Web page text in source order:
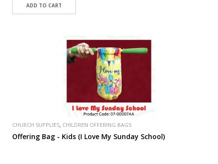
CHURCH SUPPLIES, CHILDREN OFFERING BAGS
Offering Bag - Kids (I Love My Sunday School)